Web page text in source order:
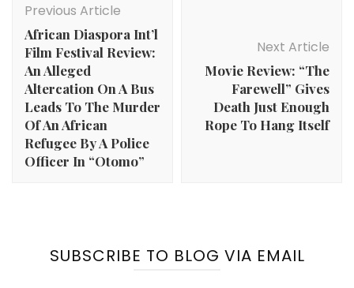
Navigation
Previous Article
African Diaspora Int’l
Film Festival Review:
An Alleged
Altercation On A Bus
Leads To The Murder
Of An African
Refugee By A Police
Officer In “Otomo”
Next Article
Movie Review: “The
Farewell” Gives
Death Just Enough
Rope To Hang Itself
SUBSCRIBE TO BLOG VIA EMAIL